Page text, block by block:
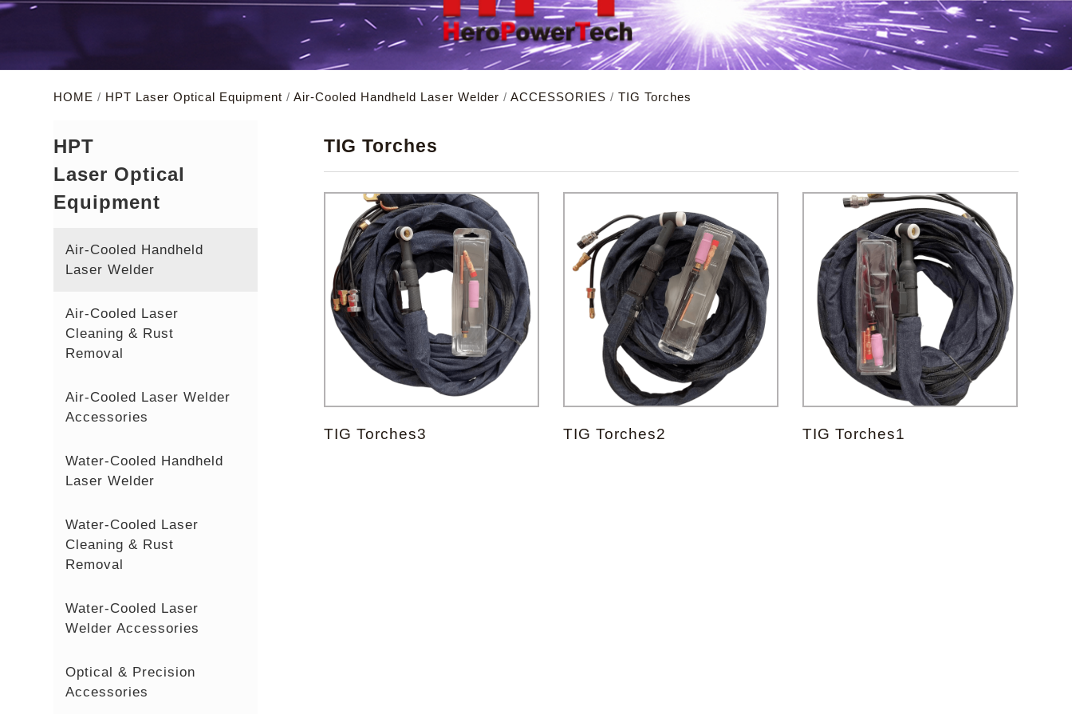
HOME / HPT Laser Optical Equipment /Air-Cooled Handheld Laser Welder /ACCESSORIES /TIG Torches
HPT
Laser Optical
Equipment
Air-Cooled Handheld
Laser Welder
Air-Cooled Laser
Cleaning & Rust
Removal
Air-Cooled Laser Welder
Accessories
Water-Cooled Handheld
Laser Welder
Water-Cooled Laser
Cleaning & Rust
Removal
Water-Cooled Laser
Welder Accessories
Optical & Precision
Accessories
TIG Torches
TIG Torches3 TIG Torches2 TIG Torches1
remember account